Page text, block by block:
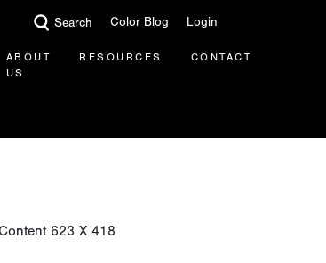
Search Color Blog Login
ABOUT
US
RESOURCES CONTACT